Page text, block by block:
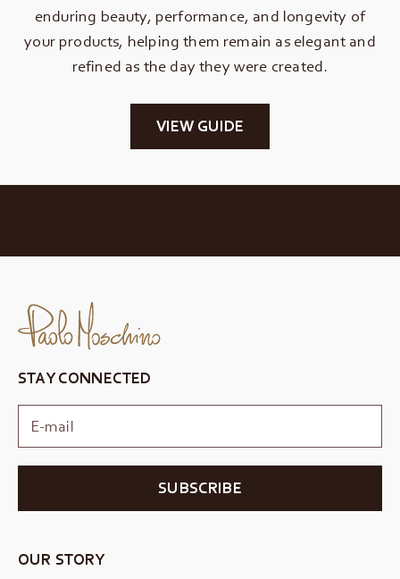
enduring beauty, performance, and longevity of
your products, helping them remain as elegant and
refined as the day they were created.
VIEW GUIDE
STAY CONNECTED
SUBSCRIBE
OUR STORY